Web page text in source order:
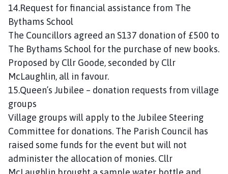
o
n
i
l
o
e
p
e
14.Request for financial assistance from The
Bythams School
The Councillors agreed an S137 donation of £500 to
The Bythams School for the purchase of new books.
Proposed by Cllr Goode, seconded by Cllr
McLaughlin, all in favour.
15.Queen’s Jubilee – donation requests from village
groups
Village groups will apply to the Jubilee Steering
Committee for donations. The Parish Council has
raised some funds for the event but will not
administer the allocation of monies. Cllr